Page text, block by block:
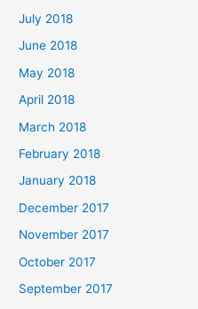
July 2018
June 2018
May 2018
April 2018
March 2018
February 2018
January 2018
December 2017
November 2017
October 2017
September 2017